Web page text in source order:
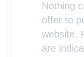
Nothing
offer to
website.
are